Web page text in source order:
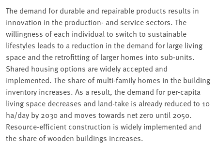
The demand for durable and repairable products results in
innovation in the production- and service sectors. The
willingness of each individual to switch to sustainable
lifestyles leads to a reduction in the demand for large living
space and the retrofitting of larger homes into sub-units.
Shared housing options are widely accepted and
implemented. The share of multi-family homes in the building
inventory increases. As a result, the demand for per-capita
living space decreases and land-take is already reduced to 10
ha/day by 2030 and moves towards net zero until 2050.
Resource-efficient construction is widely implemented and
the share of wooden buildings increases.